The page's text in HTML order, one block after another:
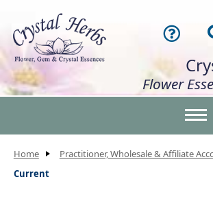
Flower
Home
Practitioner, Wholesale & Affiliate
Current